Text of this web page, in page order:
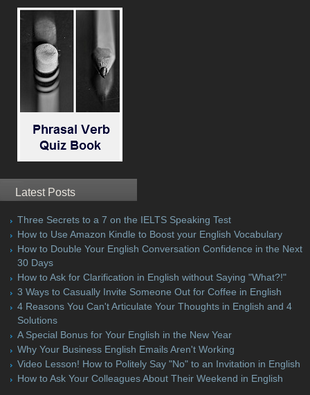
Latest Posts
Three Secrets to a 7 on the IELTS Speaking Test
How to Use Amazon Kindle to Boost your English Vocabulary
How to Double Your English Conversation Confidence in the Next
30 Days
How to Ask for Clarification in English without Saying "What?!"
3 Ways to Casually Invite Someone Out for Coffee in English
4 Reasons You Can't Articulate Your Thoughts in English and 4
Solutions
A Special Bonus for Your English in the New Year
Why Your Business English Emails Aren't Working
Video Lesson! How to Politely Say "No" to an Invitation in English
How to Ask Your Colleagues About Their Weekend in English